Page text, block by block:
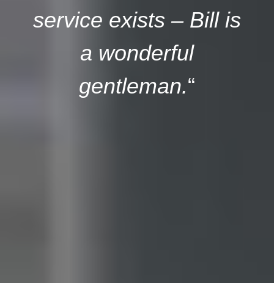
service exists – Bill is
a wonderful
gentleman.“